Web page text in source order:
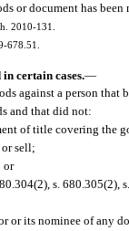
or document has been
2010-131.
678.51.
certain cases.—
against a person that
and that did not:
of title covering the
sell;
or
s. 680.305(2),
or its nominee of any